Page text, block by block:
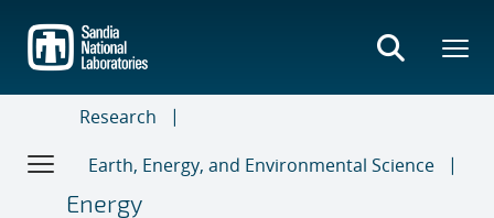
main
content
Research
Earth, Energy, and Environmental Science
Energy